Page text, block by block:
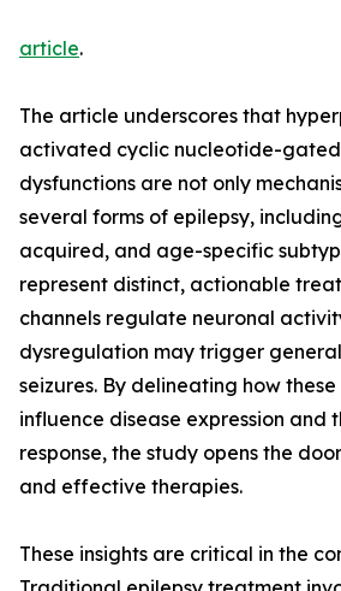
article.
The article underscores that
activated cyclic nucleotide-gated
dysfunctions are not only
several forms of epilepsy,
acquired, and age-specific
represent distinct, actionable
channels regulate neuronal
dysregulation may trigger
seizures. By delineating how
influence disease expression and
response, the study opens the
and effective therapies.
These insights are critical in the